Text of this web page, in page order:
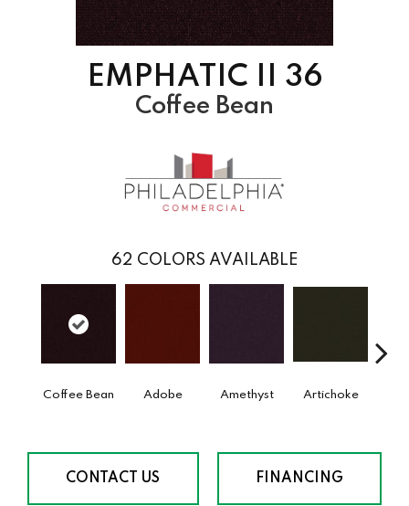
EMPHATIC II 36
Coffee Bean
62 COLORS AVAILABLE
Coffee Bean Adobe Amethyst Artichoke
CONTACT US FINANCING